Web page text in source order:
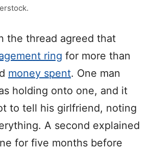
the thread agreed that
ring for more than
money spent. One man
holding onto one, and it
to tell his girlfriend, noting
A second explained
for five months before